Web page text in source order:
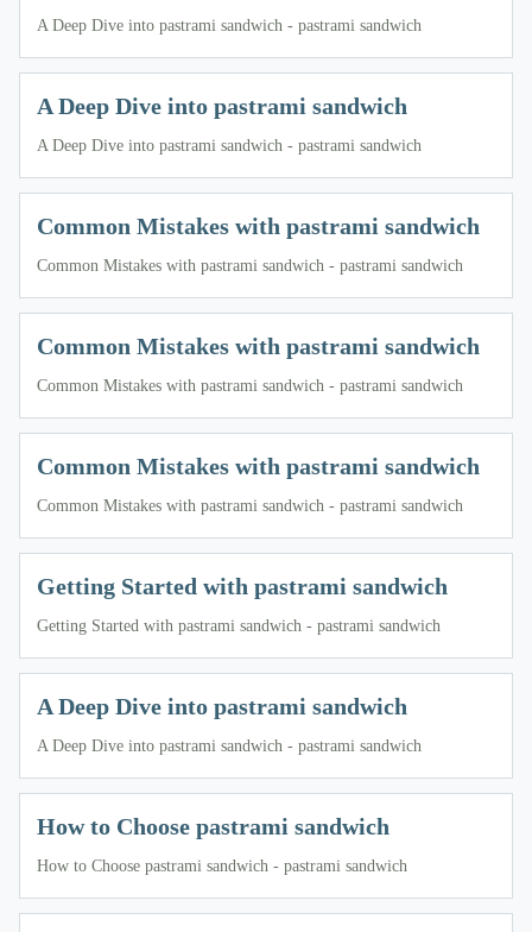
A Deep Dive into pastrami sandwich - pastrami sandwich
A Deep Dive into pastrami sandwich
A Deep Dive into pastrami sandwich - pastrami sandwich
Common Mistakes with pastrami sandwich
Common Mistakes with pastrami sandwich - pastrami sandwich
Common Mistakes with pastrami sandwich
Common Mistakes with pastrami sandwich - pastrami sandwich
Common Mistakes with pastrami sandwich
Common Mistakes with pastrami sandwich - pastrami sandwich
Getting Started with pastrami sandwich
Getting Started with pastrami sandwich - pastrami sandwich
A Deep Dive into pastrami sandwich
A Deep Dive into pastrami sandwich - pastrami sandwich
How to Choose pastrami sandwich
How to Choose pastrami sandwich - pastrami sandwich